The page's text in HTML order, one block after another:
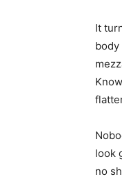
It
look
no